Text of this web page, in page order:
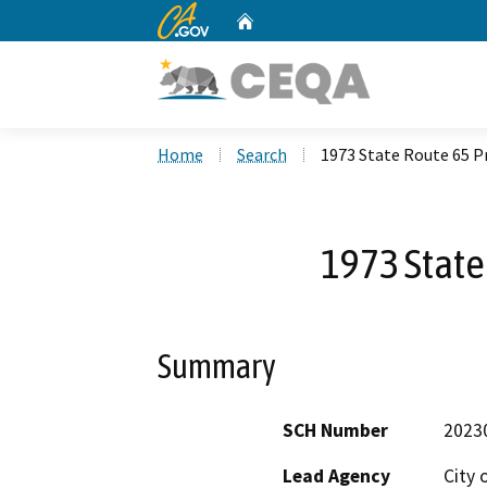
CA.gov
Home Search 1973 State Route 65
1973
Summary
SCH Number
Lead Agency
City